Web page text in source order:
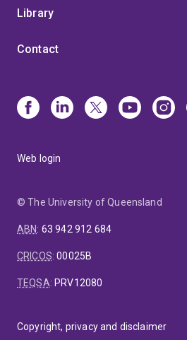
Library
Contact
Web login
© The University of Queensland
ABN: 63 942 912 684
CRICOS:00025B
TEQSA: PRV12080
Copyright, privacy and disclaimer